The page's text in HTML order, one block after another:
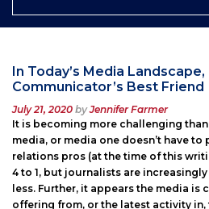
In Today’s Media
Communicator’s Best Friend
Posted
on
July 21, 2020 byJennifer Farmer
It is becoming more challenging
media, or media one doesn’t have
relations pros (at the time of this
4 to 1, but journalists are
less. Further, it appears the media
offering from, or the latest activity